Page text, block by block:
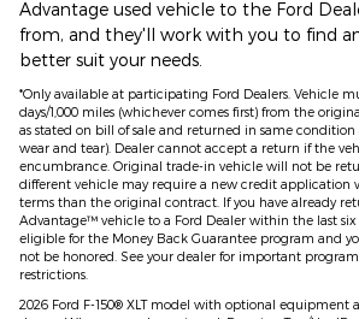
Advantage used vehicle to the Ford
from, and they'll work with you to find
better suit your needs.
*Only available at participating Ford Dealers. Vehicle
days/1,000 miles (whichever comes first) from the
as stated on bill of sale and returned in same condition
wear and tear). Dealer cannot accept a return if the
encumbrance. Original trade-in vehicle will not be
different vehicle may require a new credit application
terms than the original contract. If you have already
Advantage™ vehicle to a Ford Dealer within the last
eligible for the Money Back Guarantee program and
not be honored. See your dealer for important
restrictions.
2026 Ford F-150® XLT model with optional equipment